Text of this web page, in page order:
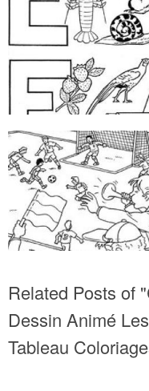
Related Posts of
Dessin Animé
Tableau